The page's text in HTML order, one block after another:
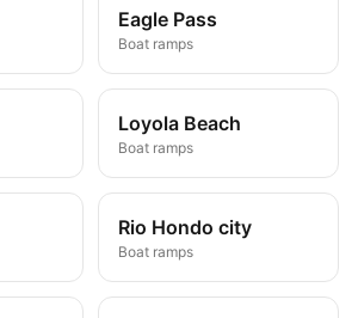
Eagle Pass
Boat ramps
Loyola Beach
Boat ramps
Rio Hondo city
Boat ramps